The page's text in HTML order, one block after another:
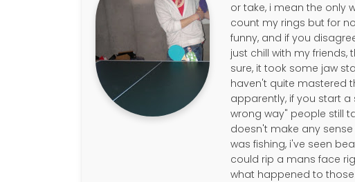
or take, i mean the only
count my rings but for
funny, and if you
just chill with my friends,
sure, it took some jaw
haven't quite mastered
apparently, if you start
wrong way" people still
doesn't make any
was fishing, i've seen
could rip a mans face
what happened to